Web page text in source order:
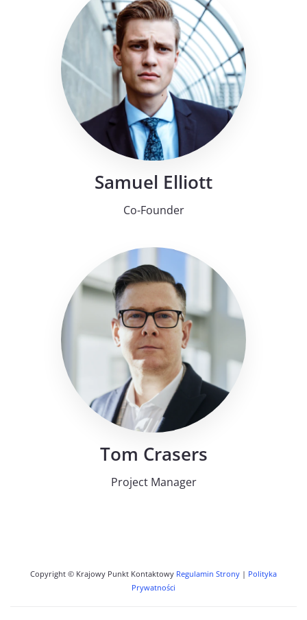
Co-Founder
Samuel Elliott
Project Manager
Tom Crasers
Copyright © Krajowy Punkt Kontaktowy Regulamin Strony | Polityka
Prywatności